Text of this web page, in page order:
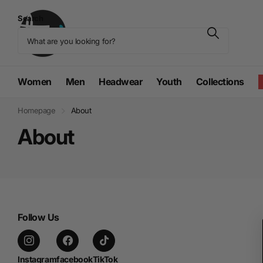
Search
Women Men Headwear Youth Collections
Homepage About
About
Follow Us
InstagramfacebookTikTok